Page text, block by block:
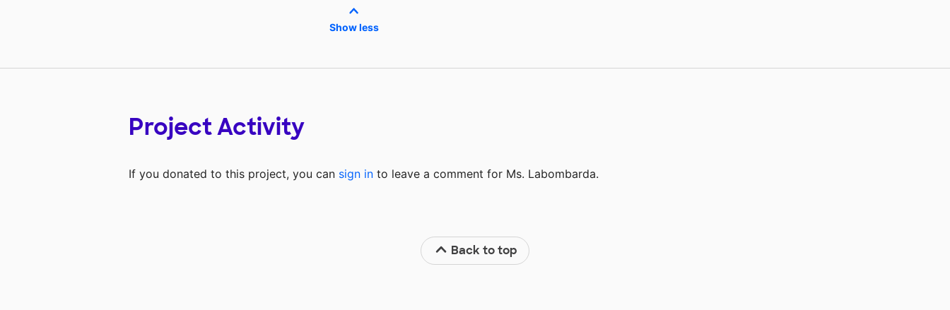
Show less
Project Activity
If you donated to this project, you can sign in to leave a comment for Ms. Labombarda.
Back to top